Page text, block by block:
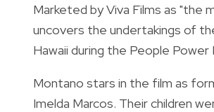
Marketed by Viva Films as
uncovers the undertakings of
Hawaii during the People Power
Montano stars in the film as
Imelda Marcos. Their children